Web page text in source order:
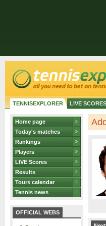
TENNISEXPLORER LIVE SCORES
Home page
Today's matches
Rankings
Players
LIVE Scores
Results
Tours calendar
Tennis news
OFFICIAL WEBS